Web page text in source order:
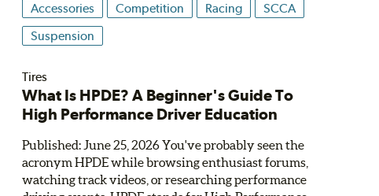
Accessories Competition Racing
SCCA
Suspension
Tires
What Is HPDE? A Beginner's Guide To
High Performance Driver Education
Published: June 25, 2026 You've probably seen the
acronym HPDE while browsing enthusiast forums,
watching track videos, or researching performance